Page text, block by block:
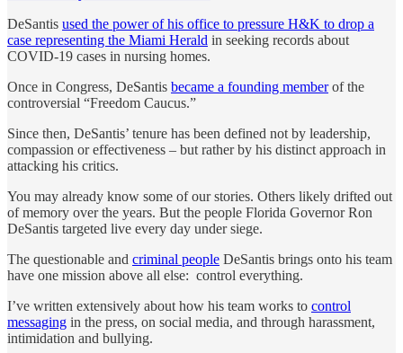
DeSantis used the power of his office to pressure H&K to drop a
case representing the Miami Herald in seeking records about
COVID-19 cases in nursing homes.
Once in Congress, DeSantis became a founding memberof the
controversial “Freedom Caucus.”
Since then, DeSantis’ tenure has been defined not by leadership,
compassion or effectiveness – but rather by his distinct approach in
attacking his critics.
You may already know some of our stories. Others likely drifted out
of memory over the years. But the people Florida Governor Ron
DeSantis targeted live every day under siege.
The questionable and criminal people DeSantis brings onto his team
have one mission above all else: control everything.
I’ve written extensively about how his team works to control
messaging in the press, on social media, and through harassment,
intimidation and bullying.